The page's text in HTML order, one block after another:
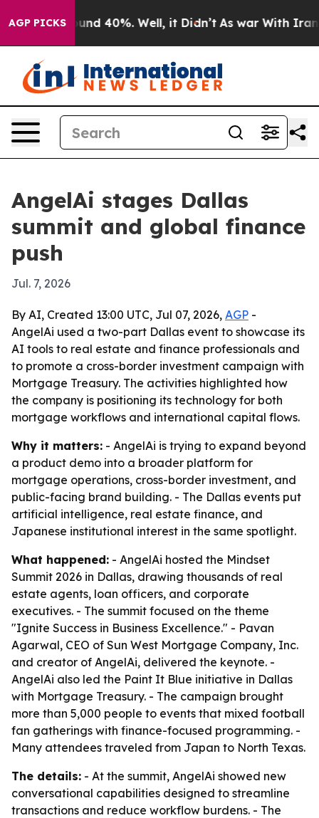
AGP PICKS
Around 40%. Well, it Didn’t As war With Iran
AngelAi stages Dallas
summit and global finance
push
Jul. 7, 2026
By AI, Created 13:00 UTC, Jul 07, 2026, AGP -
AngelAi used a two-part Dallas event to showcase its
AI tools to real estate and finance professionals and
to promote a cross-border investment campaign with
Mortgage Treasury. The activities highlighted how
the company is positioning its technology for both
mortgage workflows and international capital flows.
Why it matters: - AngelAi is trying to expand beyond
a product demo into a broader platform for
mortgage operations, cross-border investment, and
public-facing brand building. - The Dallas events put
artificial intelligence, real estate finance, and
Japanese institutional interest in the same spotlight.
What happened: - AngelAi hosted the Mindset
Summit 2026 in Dallas, drawing thousands of real
estate agents, loan officers, and corporate
executives. - The summit focused on the theme
"Ignite Success in Business Excellence." - Pavan
Agarwal, CEO of Sun West Mortgage Company, Inc.
and creator of AngelAi, delivered the keynote. -
AngelAi also led the Paint It Blue initiative in Dallas
with Mortgage Treasury. - The campaign brought
more than 5,000 people to events that mixed football
fan gatherings with finance-focused programming. -
Many attendees traveled from Japan to North Texas.
The details: - At the summit, AngelAi showed new
conversational capabilities designed to streamline
transactions and reduce workflow burdens. - The